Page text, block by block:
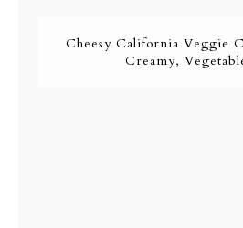
Cheesy California Veggie
Creamy,